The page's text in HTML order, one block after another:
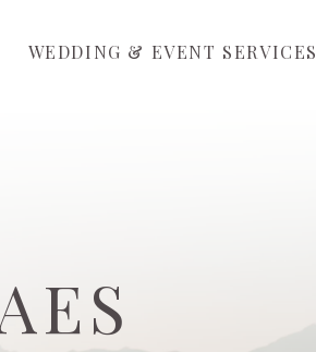
WEDDING & EVENT SERVICES